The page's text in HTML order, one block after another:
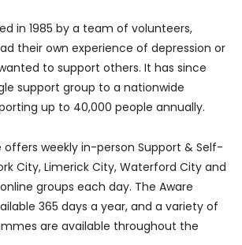
in 1985 by a team of volunteers,
their own experience of depression or
to support others. It has since
support group to a nationwide
up to 40,000 people annually.
offers weekly in-person Support & Self-
City, Limerick City, Waterford City and
groups each day. The Aware
365 days a year, and a variety of
are available throughout the